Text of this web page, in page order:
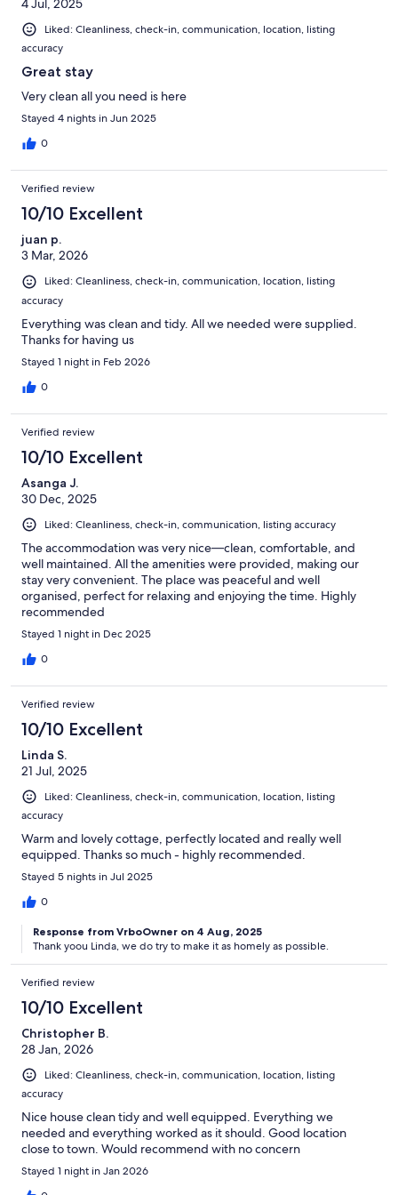
4 Jul, 2025
Liked: Cleanliness, check-in, communication, location, listing
accuracy
Great stay
Very clean all you need is here
Stayed 4 nights in Jun 2025
0
Verified review
10/10 Excellent
juan p.
3 Mar, 2026
Liked: Cleanliness, check-in, communication, location, listing
accuracy
Everything was clean and tidy. All we needed were supplied.
Thanks for having us
Stayed 1 night in Feb 2026
0
Verified review
10/10 Excellent
Asanga J.
30 Dec, 2025
Liked: Cleanliness, check-in, communication, listing accuracy
The accommodation was very nice—clean, comfortable, and
well maintained. All the amenities were provided, making our
stay very convenient. The place was peaceful and well
organised, perfect for relaxing and enjoying the time. Highly
recommended
Stayed 1 night in Dec 2025
0
Verified review
10/10 Excellent
Linda S.
21 Jul, 2025
Liked: Cleanliness, check-in, communication, location, listing
accuracy
Warm and lovely cottage, perfectly located and really well
equipped. Thanks so much - highly recommended.
Stayed 5 nights in Jul 2025
0
Response from VrboOwner on 4 Aug, 2025
Thank yoou Linda, we do try to make it as homely as possible.
Verified review
10/10 Excellent
Christopher B.
28 Jan, 2026
Liked: Cleanliness, check-in, communication, location, listing
accuracy
Nice house clean tidy and well equipped. Everything we
needed and everything worked as it should. Good location
close to town. Would recommend with no concern
Stayed 1 night in Jan 2026